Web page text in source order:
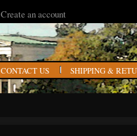
Create an account
CONTACT US SHIPPING &